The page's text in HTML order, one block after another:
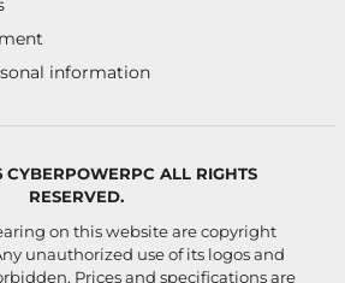
information
ALL RIGHTS
RESERVED.
on this website are copyright
unauthorized use of its logos and
Prices and specifications are